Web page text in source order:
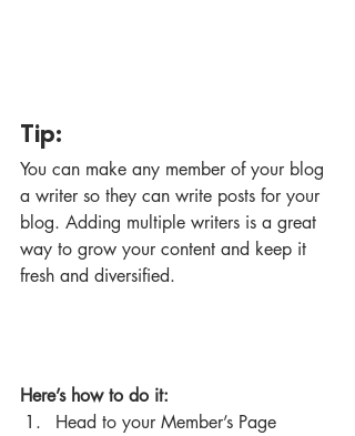
Tip:
You can make any member of your blog
a writer so they can write posts for your
blog. Adding multiple writers is a great
way to grow your content and keep it
fresh and diversified.
Here’s how to do it:
Head to your Member’s Page